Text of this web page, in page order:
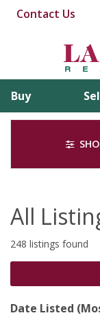
Contact Us
Buy
All
248 listings found
Date Listed